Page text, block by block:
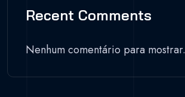
Recent Comments
Nenhum comentário para mostrar.